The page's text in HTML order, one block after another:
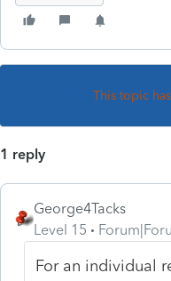
This topic
1 reply
George4Tacks
Level 15
For an individual